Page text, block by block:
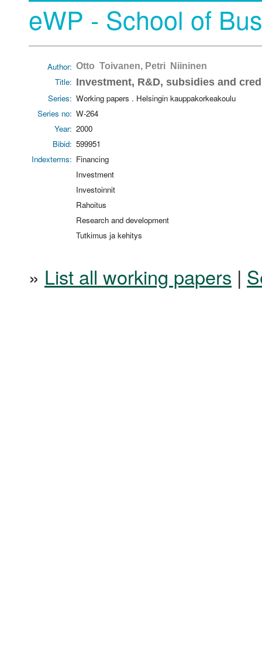
eWP - School of
Author: Otto Toivanen, Petri Niininen
Title: Investment, R&D, subsidies and
Series: Working papers . Helsingin kauppakorkeakoulu
Series no: W-264
Year: 2000
Bibid: 599951
Indexterms: Financing
Investment
Investoinnit
Rahoitus
Research and development
Tutkimus ja kehitys
» List all working papers |